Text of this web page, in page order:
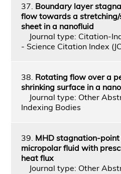
37. Boundary layer
flow towards a stretching/
sheet in a nanofluid
Journal type: Citation-
- Science Citation Index
38. Rotating flow over a
shrinking surface in a
Journal type: Other
Indexing Bodies
39. MHD stagnation-
micropolar fluid with
heat flux
Journal type: Other